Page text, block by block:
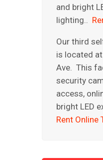
and bright
lighting..
Our third
is located
Ave. This
security
access,
bright LED
Rent Online